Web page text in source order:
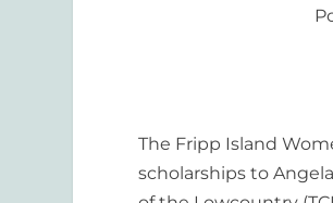
The Fripp Island
scholarships to